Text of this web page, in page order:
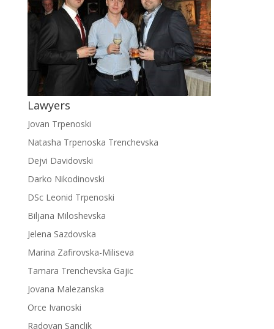
Lawyers
Jovan Trpenoski
Natasha Trpenoska Trenchevska
Dejvi Davidovski
Darko Nikodinovski
DSc Leonid Trpenoski
Biljana Miloshevska
Jelena Sazdovska
Marina Zafirovska-Miliseva
Tamara Trenchevska Gajic
Jovana Malezanska
Orce Ivanoski
Radovan Sanclik